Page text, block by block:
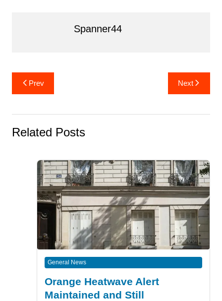
Spanner44
Post
navigation
Prev Next
Related Posts
General News
Orange Heatwave Alert
Maintained and Still